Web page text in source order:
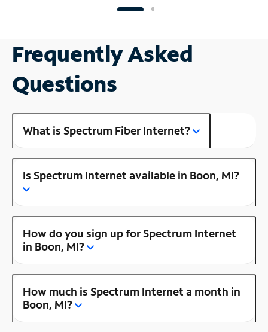
Frequently Asked
Questions
What is Spectrum Fiber Internet?
Is Spectrum Internet available in Boon, MI?
How do you sign up for Spectrum Internet
in Boon, MI?
How much is Spectrum Internet a month in
Boon, MI?